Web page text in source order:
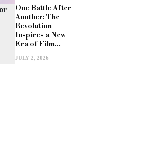
One Battle After
Another: The
Revolution
Inspires a New
Era of Film...
JULY 2, 2026